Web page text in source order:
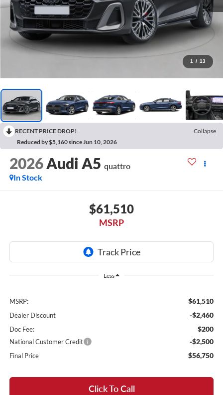
1 / 13
RECENT PRICE DROP!
Collapse
Reduced by $5,160 since Jun 10, 2026
2026 Audi A5 quattro
In Stock
$61,510
MSRP
Less
MSRP: $61,510
Dealer Discount -$2,460
Doc Fee: $200
National Customer Credit -$2,500
Final Price $56,750
Click To Call